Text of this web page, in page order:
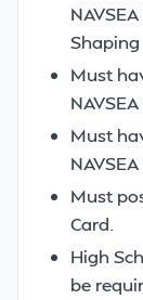
Must
Must
Must
Card.
High
be